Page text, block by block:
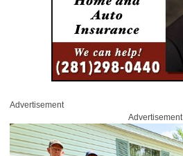
Advertisement
Advertisement